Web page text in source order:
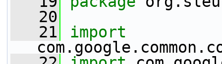
   20
   21
import